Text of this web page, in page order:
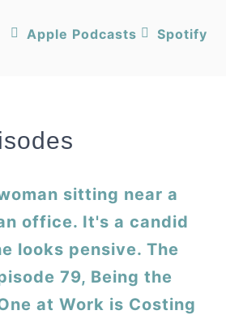
Apple Podcasts Spotify